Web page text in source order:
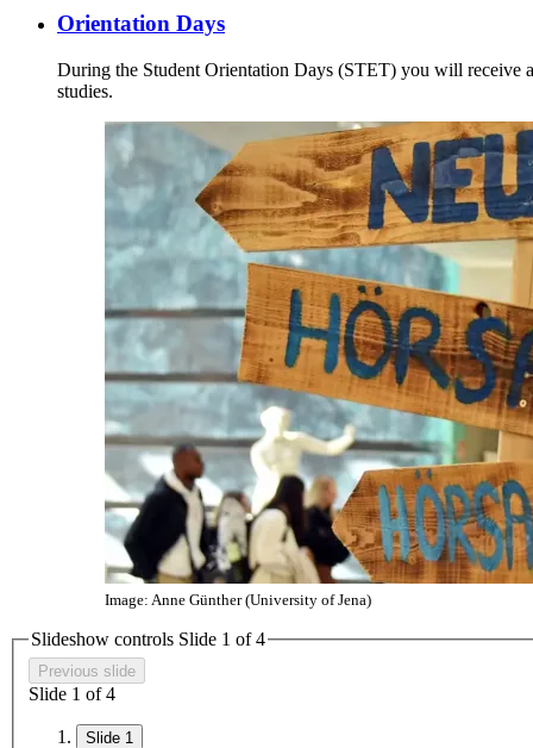
Orientation Days
During the Student Orientation Days (STET) you will receive
studies.
Image: Anne Günther (University of Jena)
Slideshow controls Slide 1 of 4
Previous slide
Slide 1 of 4
Slide 1